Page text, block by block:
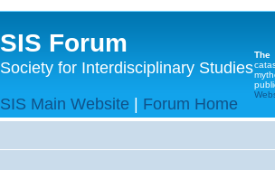
SIS Forum
Society for Interdisciplinary Studies
SIS Main Website | Forum Home
The